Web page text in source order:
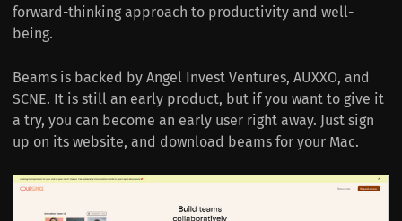
forward-thinking approach to productivity and well-
being.
Beams is backed by Angel Invest Ventures, AUXXO, and
SCNE. It is still an early product, but if you want to give it
a try, you can become an early user right away. Just sign
up on its website, and download beams for your Mac.